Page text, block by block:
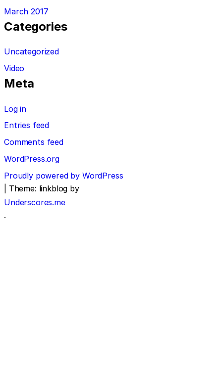
March 2017
Categories
Uncategorized
Video
Meta
Log in
Entries feed
Comments feed
WordPress.org
Proudly powered by WordPress
Theme: linkblog by
Underscores.me
.